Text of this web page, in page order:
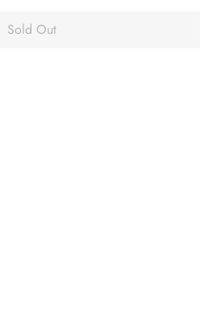
Sold Out